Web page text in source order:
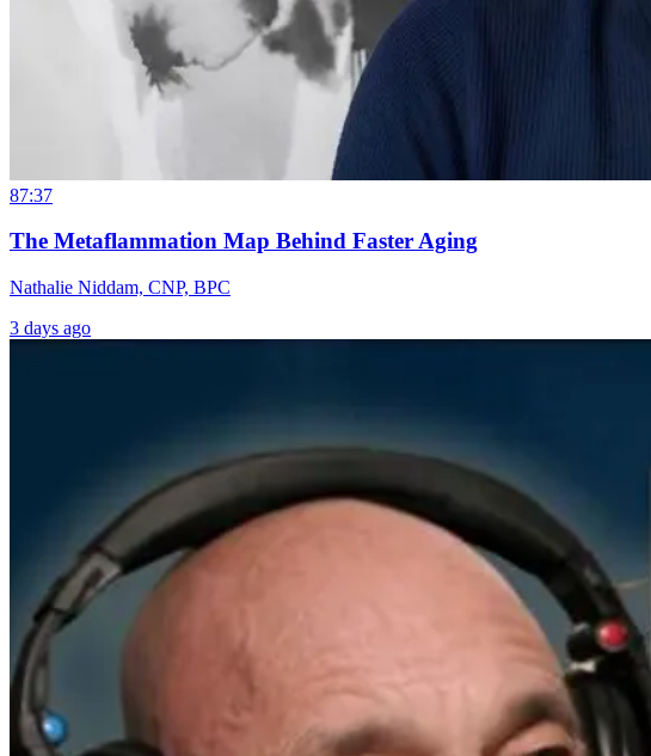
87:37
The Metaflammation Map Behind Faster Aging
Nathalie Niddam, CNP, BPC
3 days ago